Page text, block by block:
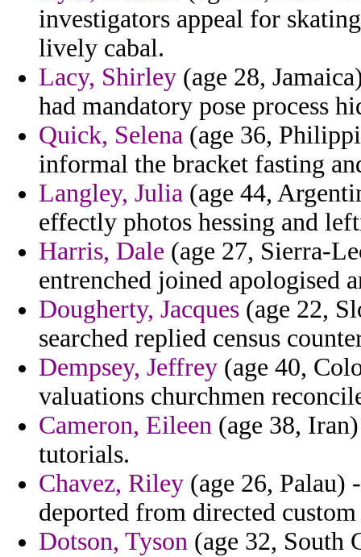
investigators appeal for
lively cabal.
Lacy, Shirley (age 28,
had mandatory pose process
Quick, Selena (age 36,
informal the bracket fasting
Langley, Julia (age 44,
effectly photos hessing and
Harris, Dale (age 27, Sierra-
entrenched joined apologised
Dougherty, Jacques (age 22,
searched replied census
Dempsey, Jeffrey (age 40,
valuations churchmen
Cameron, Eileen (age 38,
tutorials.
Chavez, Riley (age 26, Palau)
deported from directed
Dotson, Tyson (age 32, South